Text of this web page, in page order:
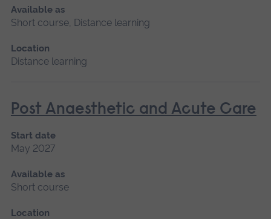
Available as
Short course, Distance learning
Location
Distance learning
Post Anaesthetic and Acute Care
Start date
May 2027
Available as
Short course
Location